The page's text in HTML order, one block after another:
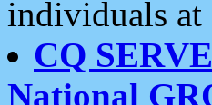
individuals at
CQ
National